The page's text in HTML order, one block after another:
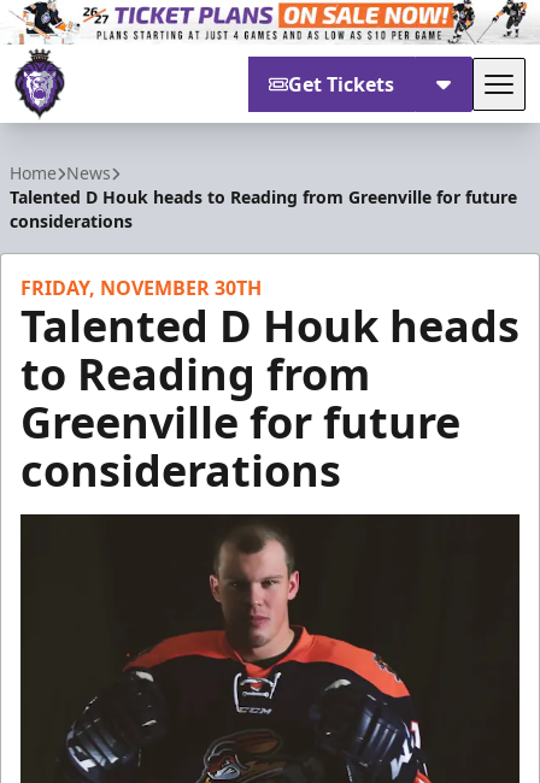
Get Tickets
Home News
Talented D Houk heads to Reading from Greenville for future
considerations
FRIDAY, NOVEMBER 30TH
Talented D Houk heads
to Reading from
Greenville for future
considerations